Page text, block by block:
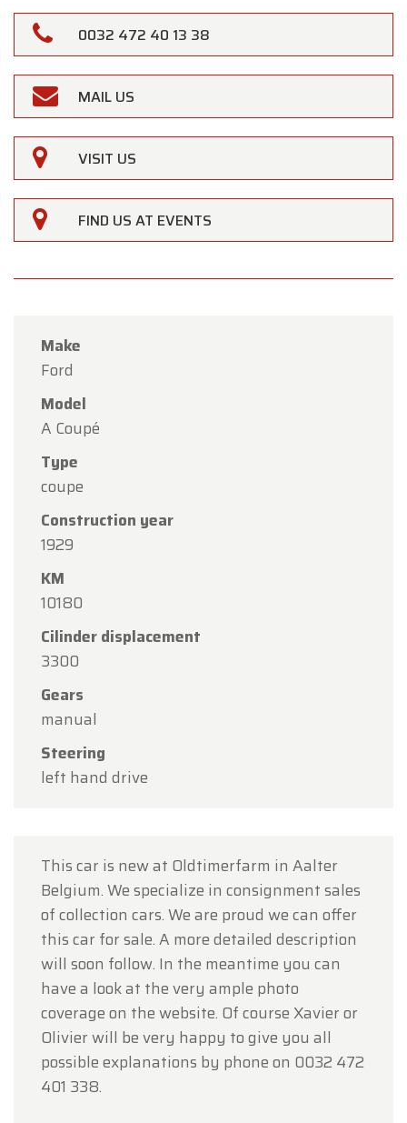
0032 472 40 13 38
MAIL US
VISIT US
FIND US AT EVENTS
Make
Ford
Model
A Coupé
Type
coupe
Construction year
1929
KM
10180
Cilinder displacement
3300
Gears
manual
Steering
left hand drive
This car is new at Oldtimerfarm in Aalter
Belgium. We specialize in consignment sales
of collection cars. We are proud we can offer
this car for sale. A more detailed description
will soon follow. In the meantime you can
have a look at the very ample photo
coverage on the website. Of course Xavier or
Olivier will be very happy to give you all
possible explanations by phone on 0032 472
401 338.
Oldtimerfarm
Dear Customers,
Oldtimerfarm will be
in observance of the Assumption Day public
Our showroom will be
Monday, August 10 through Friday, August 14
during our regular opening hours.
On Monday, August 17,
appointment only
Thank you for your understanding, and we look
forward to welcoming you again soon!